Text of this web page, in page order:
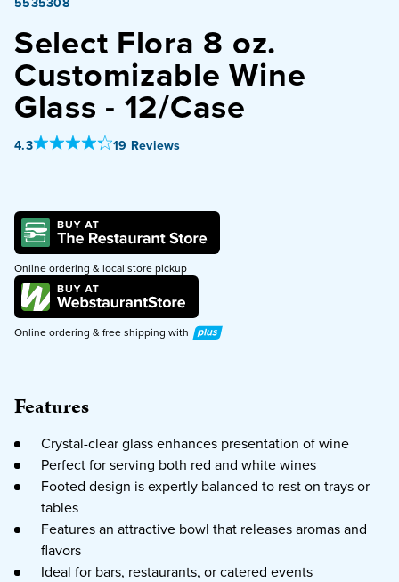
PURCHASE
Select Flora 8 oz.
Customizable Wine
Glass - 12/Case
4.3Out Of 5 Star Rating
19 Reviews
Online ordering & local store pickup
Online ordering & free shipping with
Plus
Features
Crystal-clear glass enhances presentation of wine
Perfect for serving both red and white wines
Footed design is expertly balanced to rest on trays or
tables
Features an attractive bowl that releases aromas and
flavors
Ideal for bars, restaurants, or catered events